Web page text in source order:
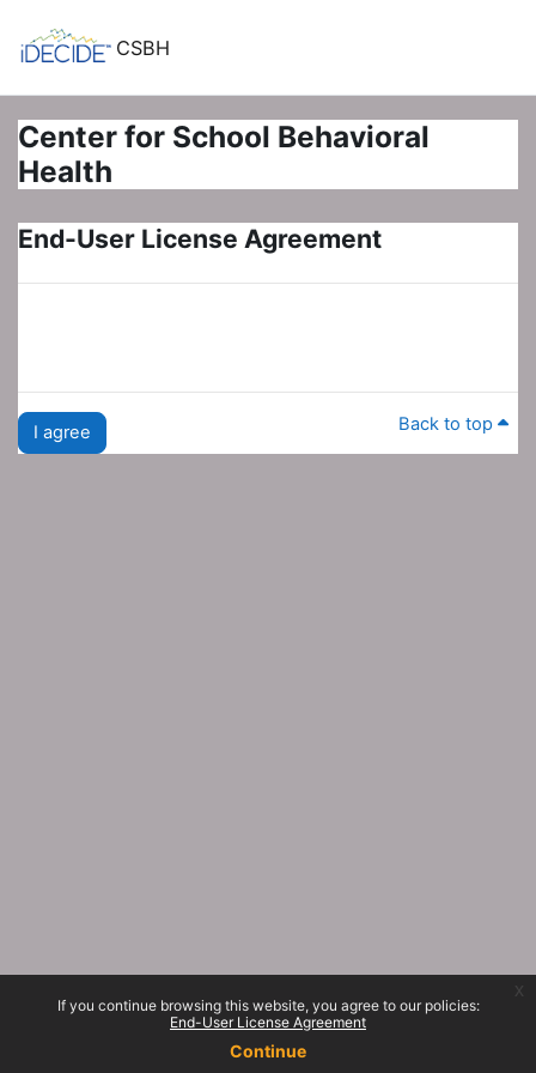
If you continue browsing this website, you agree to our policies:
End-User License Agreement
Continue
x
CSBH
Center for School Behavioral
Health
End-User License Agreement
I agree Back to top